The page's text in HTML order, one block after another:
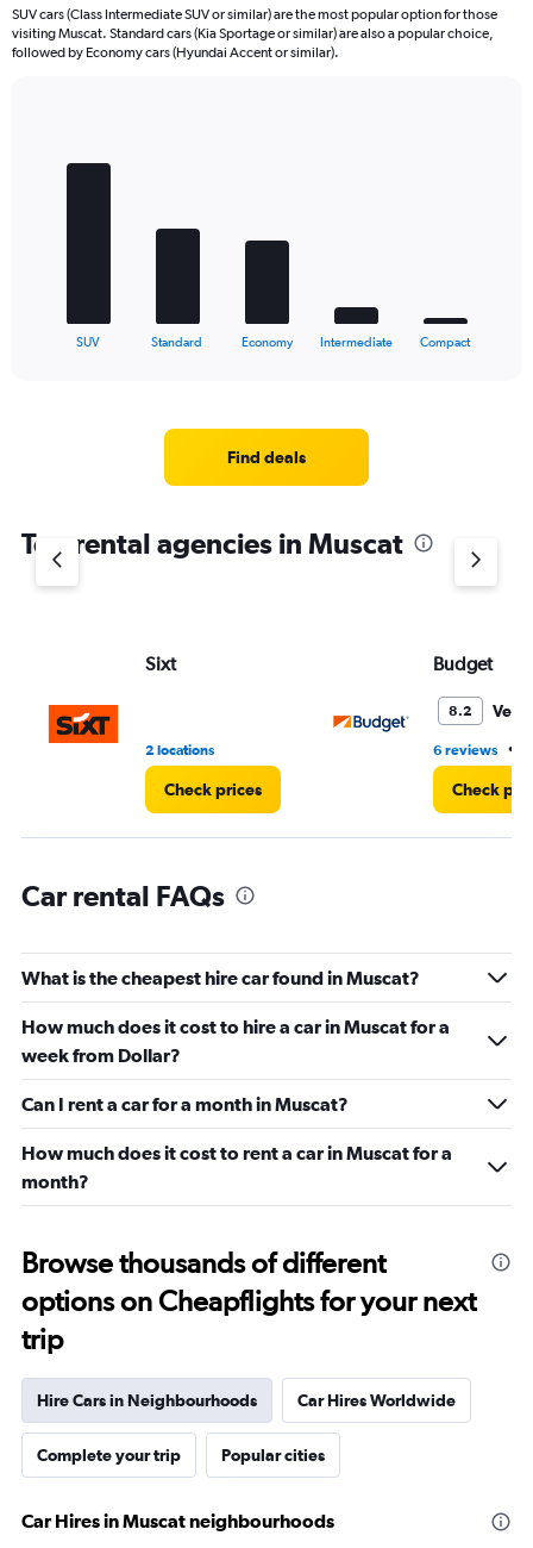
SUV cars (Class Intermediate SUV or similar) are the most popular option for those
visiting Muscat. Standard cars (Kia Sportage or similar) are also a popular choice,
followed by Economy cars (Hyundai Accent or similar).
has
Y
60.
SUV Standard Economy Intermediate Compact
Find deals
Top rental agencies in Muscat
Sixt
2 locations
Check prices
Budget
8.2 Very
6 reviews •
Check
Car rental FAQs
What is the cheapest hire car found in Muscat?
How much does it cost to hire a car in Muscat for a
week from Dollar?
Can I rent a car for a month in Muscat?
How much does it cost to rent a car in Muscat for a
month?
Browse thousands of different
options on Cheapflights for your next
trip
Hire Cars in Neighbourhoods Car Hires Worldwide
Complete your trip Popular cities
Car Hires in Muscat neighbourhoods